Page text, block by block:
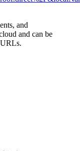
and
and can be